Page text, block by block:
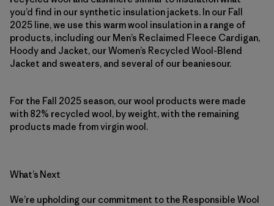
you’d find in our synthetic insulation jackets. In our Fall
2025 line, we use this warm wool insulation in a range of
products, including our Men’s Reclaimed Fleece Cardigan,
Hoody and Jacket, our Women’s Recycled Wool-Blend
Jacket and sweaters, and several of our beaniesour.
For the Fall 2025 season, our wool products were made
with 82% recycled wool, by weight, with the remaining
products made from virgin wool.
What’s Next
We’re upholding our commitment to the Responsible Wool